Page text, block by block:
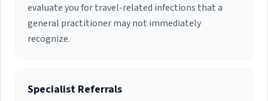
evaluate you for travel-related infections that a
general practitioner may not immediately
recognize.
Specialist Referrals